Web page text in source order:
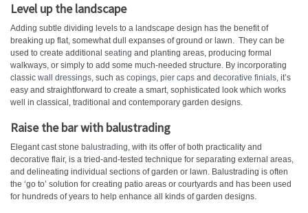
Level up the landscape
Adding subtle dividing levels to a landscape design has the benefit of
breaking up flat, somewhat dull expanses of ground or lawn. They can be
used to create additional seating and planting areas, producing formal
walkways, or simply to add some much-needed structure. By incorporating
classic wall dressings, such as copings, pier caps and decorative finials, it’s
easy and straightforward to create a smart, sophisticated look which works
well in classical, traditional and contemporary garden designs.
Raise the bar with balustrading
Elegant cast stone balustrading, with its offer of both practicality and
decorative flair, is a tried-and-tested technique for separating external areas,
and delineating individual sections of garden or lawn. Balustrading is often
the ‘go to’ solution for creating patio areas or courtyards and has been used
for hundreds of years to help enhance all kinds of garden designs.